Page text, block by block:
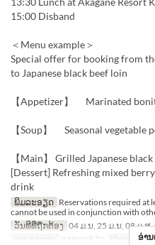
15:00 Disband
＜Menu example＞
Special offer for booking from
to Japanese black beef loin
【Appetizer】 Marinated
【Soup】 Seasonal vegetable
【Main】 Grilled Japanese
[Dessert] Refreshing mixed
drink
ພິມລະອຽດ Reservations required at
cannot be used in conjunction with
ວັນທີທີ່ຖືກຕ້ອງ 04 ມ.ນ, 25 ມ.ນ, 08 ມ.ສ,
ຄາບອາຫານ
ອາຫານທ່ຽງ ປະເພດບ່ອນ
ອ່າ